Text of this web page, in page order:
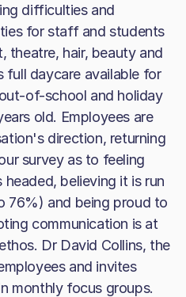
difficulties and
for staff and students
theatre, hair, beauty and
full daycare available for
of-school and holiday
old. Employees are
direction, returning
survey as to feeling
believing it is run
76%) and being proud to
communication is at
Dr David Collins, the
and invites
monthly focus groups.